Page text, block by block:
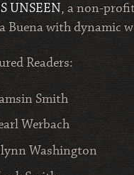
UNSEEN, a non-
Buena with dynamic
Readers:
Smith
Werbach
Washington